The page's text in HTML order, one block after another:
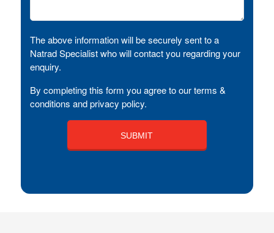
The above information will be securely sent to a
Natrad Specialist who will contact you regarding your
enquiry.
By completing this form you agree to our terms &
conditions and privacy policy.